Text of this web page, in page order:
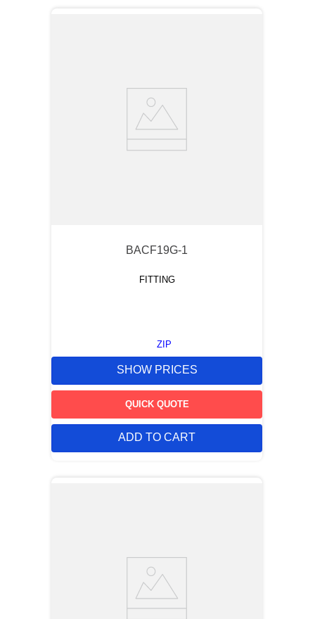
BACF19G-1
FITTING
ZIP
SHOW PRICES
QUICK QUOTE
ADD TO CART